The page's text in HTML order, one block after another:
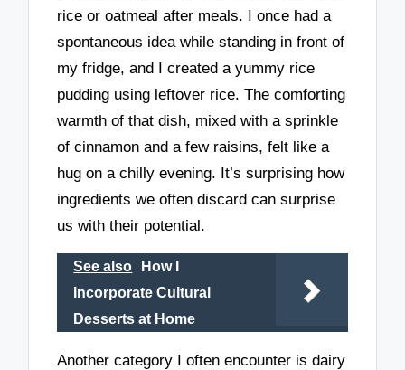
rice or oatmeal after meals. I once had a
spontaneous idea while standing in front of
my fridge, and I created a yummy rice
pudding using leftover rice. The comforting
warmth of that dish, mixed with a sprinkle
of cinnamon and a few raisins, felt like a
hug on a chilly evening. It’s surprising how
ingredients we often discard can surprise
us with their potential.
See also
How I
Incorporate Cultural
Desserts at Home
Another category I often encounter is dairy